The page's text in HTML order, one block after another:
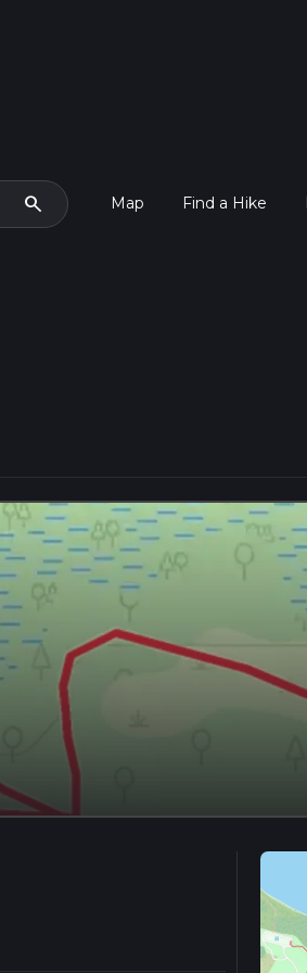
search Map Find a Hike